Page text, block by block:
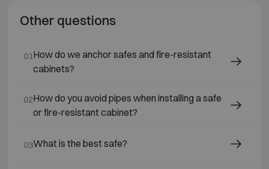
Other questions
01How do we anchor safes and fire-resistant
cabinets?
02How do you avoid pipes when installing a safe
or fire-resistant cabinet?
03What is the best safe?